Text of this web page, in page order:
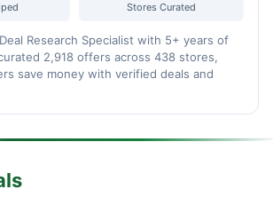
Stores Curated
Research Specialist with 5+ years of
2,918 offers across 438 stores,
save money with verified deals and